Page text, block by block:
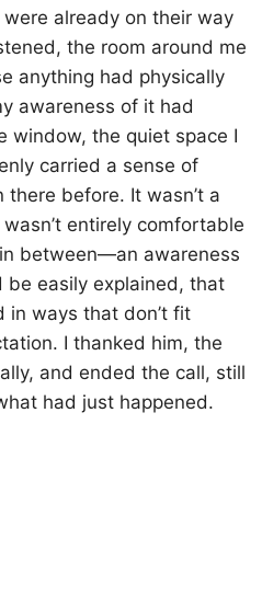
already on their way
the room around me
anything had physically
awareness of it had
window, the quiet space I
carried a sense of
there before. It wasn’t a
entirely comfortable
between—an awareness
easily explained, that
in ways that don’t fit
I thanked him, the
and ended the call, still
had just happened.